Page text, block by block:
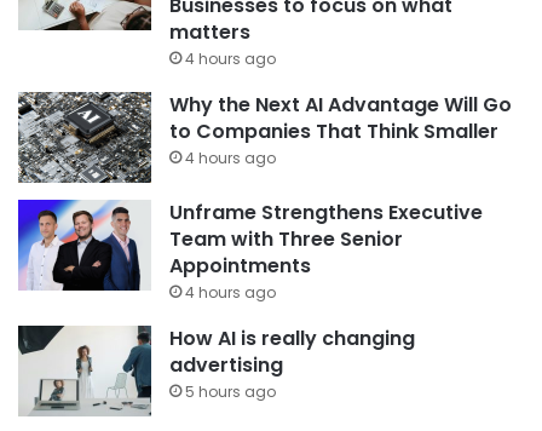
matters
4 hours ago
Why the Next AI Advantage Will Go
to Companies That Think Smaller
4 hours ago
Unframe Strengthens Executive
Team with Three Senior
Appointments
4 hours ago
How AI is really changing
advertising
5 hours ago